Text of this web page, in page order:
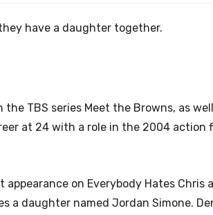
have a daughter together.
TBS series Meet the Browns, as
at 24 with a role in the 2004 action
on Everybody Hates Chris
a daughter named Jordan Simone.